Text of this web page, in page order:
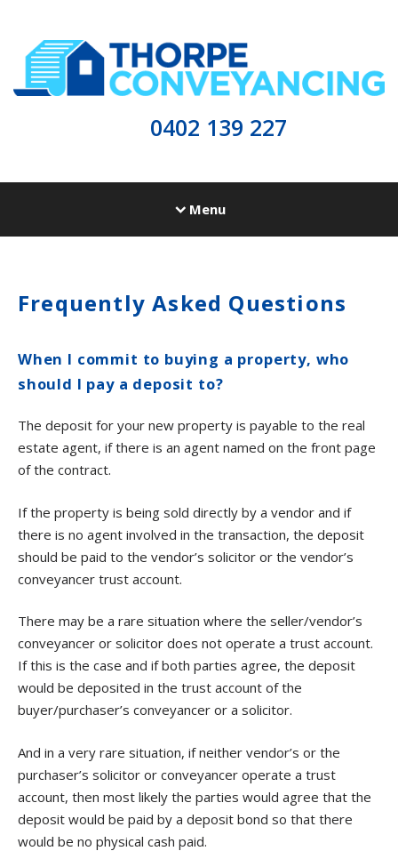
0402 139 227
Menu
Frequently Asked Questions
When I commit to buying a property, who
should I pay a deposit to?
The deposit for your new property is payable to the real
estate agent, if there is an agent named on the front page
of the contract.
If the property is being sold directly by a vendor and if
there is no agent involved in the transaction, the deposit
should be paid to the vendor’s solicitor or the vendor’s
conveyancer trust account.
There may be a rare situation where the seller/vendor’s
conveyancer or solicitor does not operate a trust account.
If this is the case and if both parties agree, the deposit
would be deposited in the trust account of the
buyer/purchaser’s conveyancer or a solicitor.
And in a very rare situation, if neither vendor’s or the
purchaser’s solicitor or conveyancer operate a trust
account, then most likely the parties would agree that the
deposit would be paid by a deposit bond so that there
would be no physical cash paid.